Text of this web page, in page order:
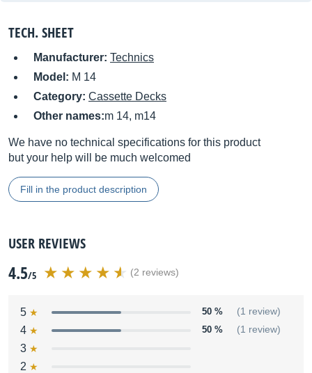
TECH. SHEET
Manufacturer: Technics
Model: M 14
Category: Cassette Decks
Other names:m 14, m14
We have no technical specifications for this product
but your help will be much welcomed
Fill in the product description
USER REVIEWS
4.5/5 (2 reviews)
5 50 % (1 review)
4 50 % (1 review)
3
2